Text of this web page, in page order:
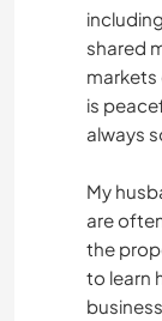
shared
markets
is
always
My
are
the
to learn